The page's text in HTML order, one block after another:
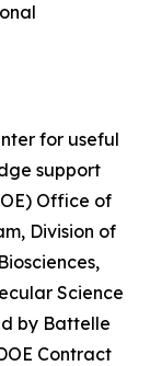
for useful
support
Office of
Division of
Science
by Battelle
Contract